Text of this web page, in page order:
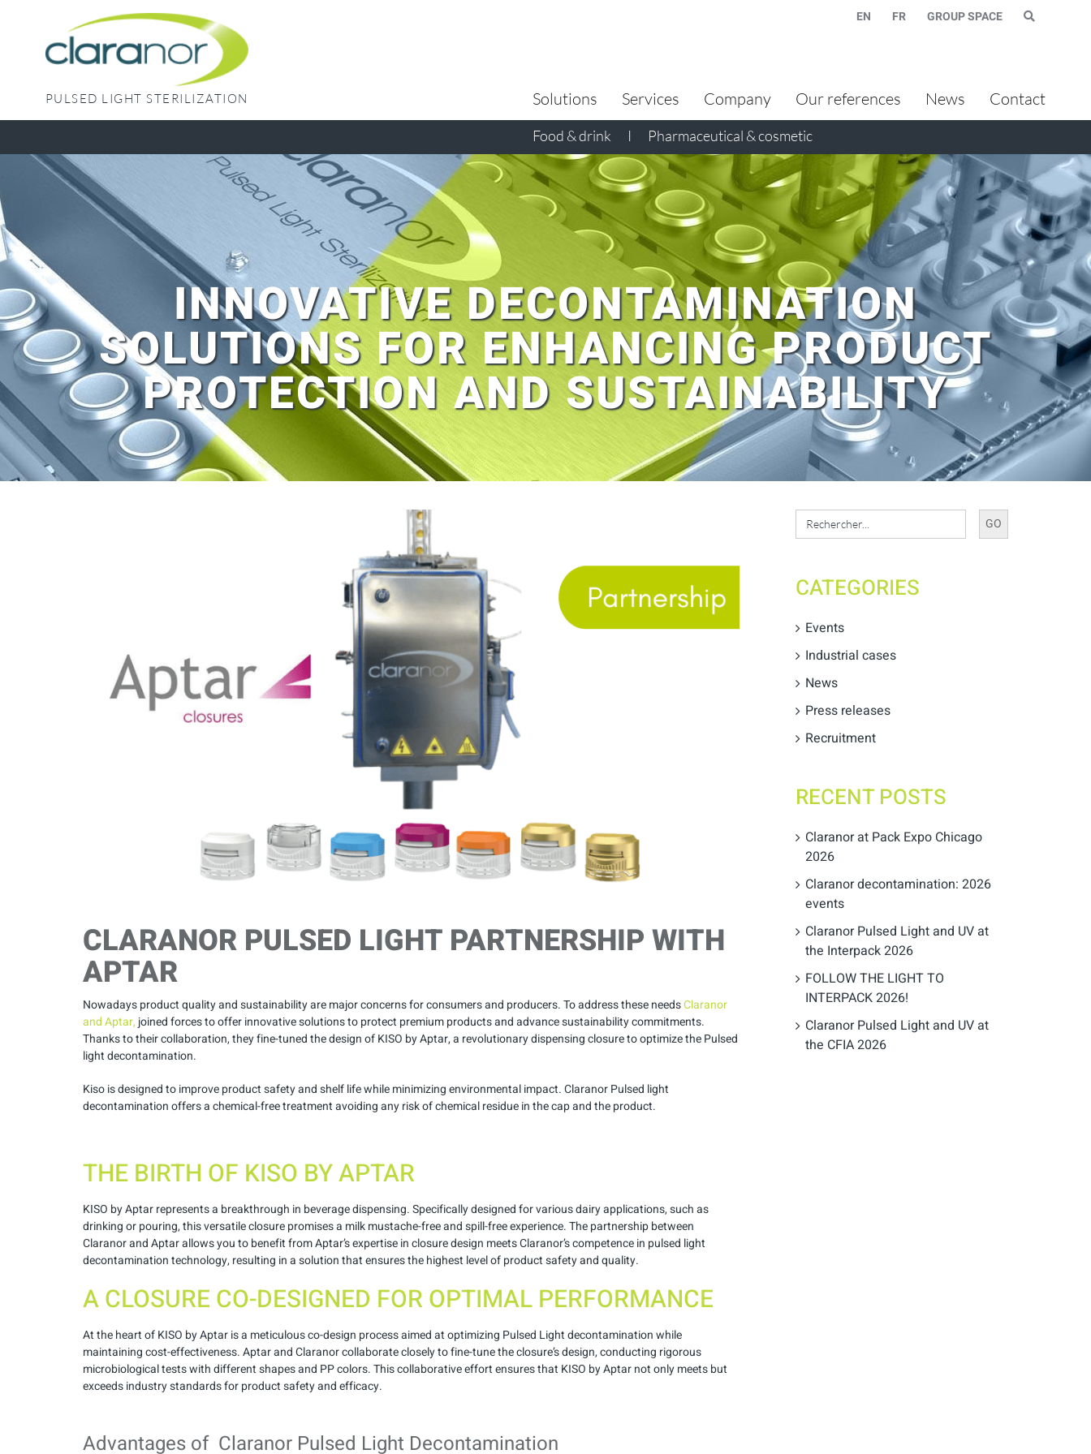
EN FR GROUP SPACE
PULSED LIGHT STERILIZATION Solutions
Food & drink I Pharmaceutical & cosmetic
Services Company Our references News Contact
INNOVATIVE DECONTAMINATION
SOLUTIONS FOR ENHANCING PRODUCT
PROTECTION AND SUSTAINABILITY
CLARANOR PULSED LIGHT PARTNERSHIP WITH
APTAR
Nowadays product quality and sustainability are major concerns for consumers and producers. To address these needsClaranor
and Aptar,joined forces to offer innovative solutions to protect premium products and advance sustainability commitments.
Thanks to their collaboration, they fine-tuned the design of KISO by Aptar, a revolutionary dispensing closure to optimize the Pulsed
light decontamination.
Kiso is designed to improve product safety and shelf life while minimizing environmental impact. Claranor Pulsed light
decontamination offers a chemical-free treatment avoiding any risk of chemical residue in the cap and the product.
THE BIRTH OF KISO BY APTAR
KISO by Aptar represents a breakthrough in beverage dispensing. Specifically designed for various dairy applications, such as
drinking or pouring, this versatile closure promises a milk mustache-free and spill-free experience. The partnership between
Claranor and Aptar allows you to benefit from Aptar’s expertise in closure design meets Claranor’s competence in pulsed light
decontamination technology, resulting in a solution that ensures the highest level of product safety and quality.
A CLOSURE CO-DESIGNED FOR OPTIMAL PERFORMANCE
At the heart of KISO by Aptar is a meticulous co-design process aimed at optimizing Pulsed Light decontamination while
maintaining cost-effectiveness. Aptar and Claranor collaborate closely to fine-tune the closure’s design, conducting rigorous
microbiological tests with different shapes and PP colors. This collaborative effort ensures that KISO by Aptar not only meets but
exceeds industry standards for product safety and efficacy.
Advantages of Claranor Pulsed Light Decontamination
Search
for:
CATEGORIES
Events
Industrial cases
News
Press releases
Recruitment
RECENT POSTS
Claranor at Pack Expo Chicago
2026
Claranor decontamination: 2026
events
Claranor Pulsed Light and UV at
the Interpack 2026
FOLLOW THE LIGHT TO
INTERPACK 2026!
Claranor Pulsed Light and UV at
the CFIA 2026